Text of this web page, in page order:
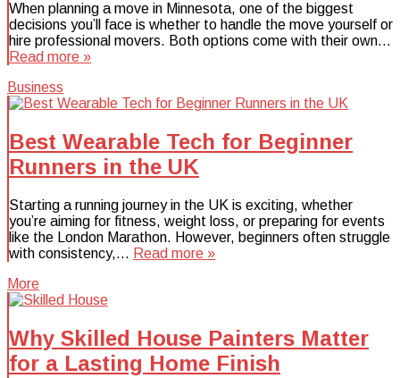
When planning a move in Minnesota, one of the biggest
decisions you’ll face is whether to handle the move yourself or
hire professional movers. Both options come with their own…
Read more »
Business
Best Wearable Tech for Beginner
Runners in the UK
Starting a running journey in the UK is exciting, whether
you’re aiming for fitness, weight loss, or preparing for events
like the London Marathon. However, beginners often struggle
with consistency,… Read more »
More
Why Skilled House Painters Matter
for a Lasting Home Finish